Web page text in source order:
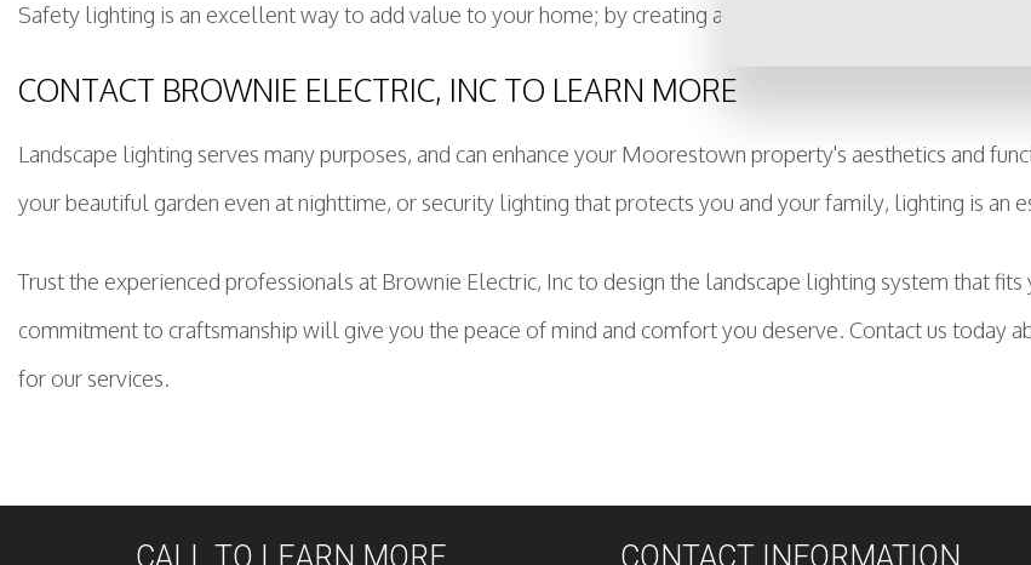
Safety lighting is an excellent way to add value to your home; by creating an environment that is easily
CONTACT BROWNIE ELECTRIC, INC TO LEARN MORE
Landscape lighting serves many purposes, and can enhance your Moorestown property's aesthetics and
your beautiful garden even at nighttime, or security lighting that protects you and your family, lighting is an
Trust the experienced professionals at Brownie Electric, Inc to design the landscape lighting system that
commitment to craftsmanship will give you the peace of mind and comfort you deserve. Contact us today
for our services.
CALL TO LEARN MORE CONTACT INFORMATION